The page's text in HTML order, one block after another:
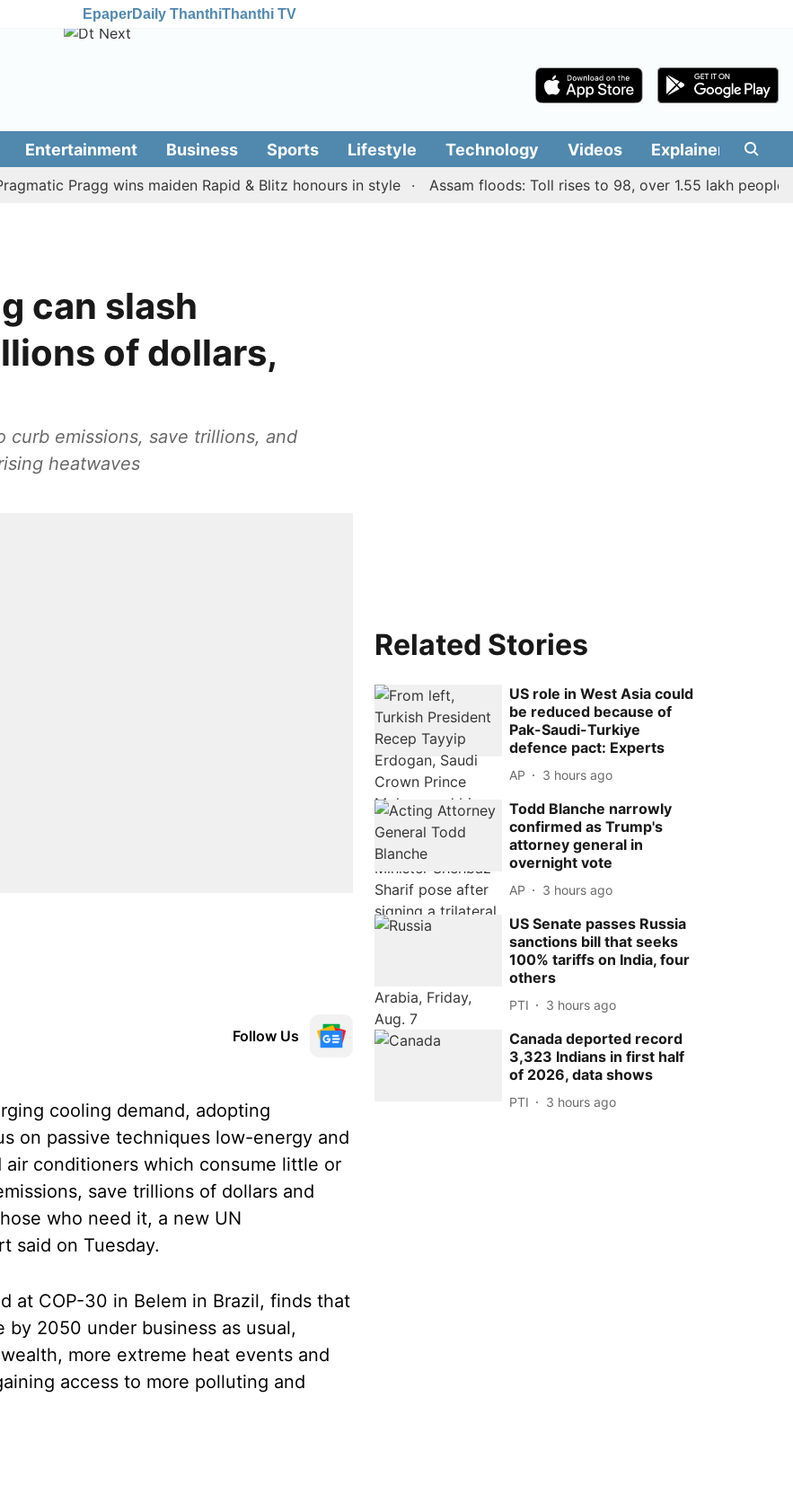
EpaperDaily ThanthiThanthi TV
Entertainment Business Sports Lifestyle Technology Videos Explainers
Pragg wins maiden Rapid & Blitz honours in style Assam floods: Toll rises to 98, over 1.55 lakh people
can slash
of dollars,
emissions, save trillions, and
heatwaves
Follow Us
cooling demand, adopting
on passive techniques low-energy and
conditioners which consume little or
save trillions of dollars and
who need it, a new UN
said on Tuesday.
at COP-30 in Belem in Brazil, finds that
2050 under business as usual,
more extreme heat events and
access to more polluting and
Related Stories
US role in West Asia could
be reduced because of
Pak-Saudi-Turkiye
defence pact: Experts
AP 3 hours ago
Todd Blanche narrowly
confirmed as Trump's
attorney general in
overnight vote
AP 3 hours ago
US Senate passes Russia
sanctions bill that seeks
100% tariffs on India, four
others
PTI 3 hours ago
Canada deported record
3,323 Indians in first half
of 2026, data shows
PTI 3 hours ago